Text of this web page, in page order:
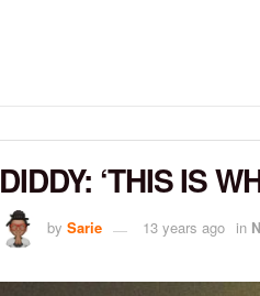
DIDDY: ‘THIS IS
by Sarie 13 years ago in